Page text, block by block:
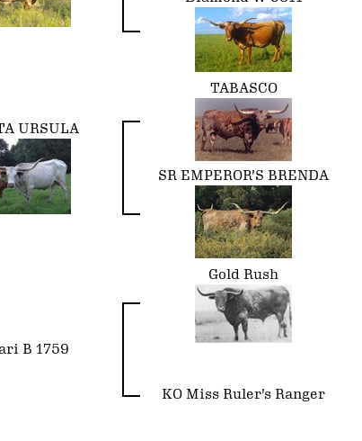
URSULA
TABASCO
SR EMPEROR'S BRENDA
B 1759
Gold Rush
KO Miss Ruler's Ranger